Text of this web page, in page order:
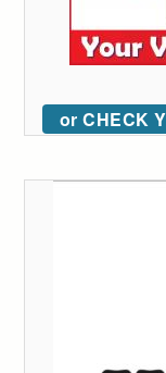
or CHECK